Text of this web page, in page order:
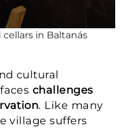
in Baltanás
cultural
challenges
. Like many
village suffers